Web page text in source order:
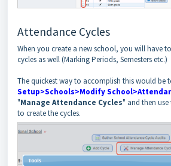
Attendance Cycles
When you create a new school, you will have
cycles as well (Marking Periods, Semesters etc.)
The quickest way to accomplish this would be
Setup>Schools>Modify
"Manage Attendance Cycles" and then
to create the cycles.